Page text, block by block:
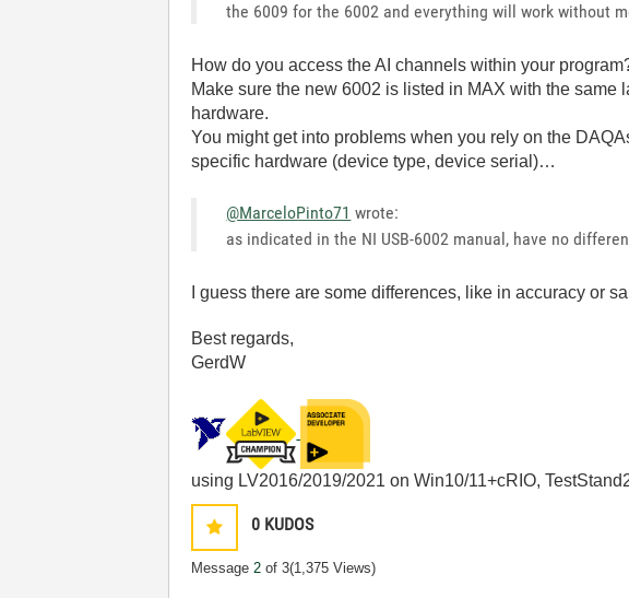
the 6009 for the 6002 and everything will work without
How do you access the AI channels within your
Make sure the new 6002 is listed in MAX with the
hardware.
You might get into problems when you rely on the
specific hardware (device type, device serial)…
@MarceloPinto71 wrote:
as indicated in the NI USB-6002 manual, have no
I guess there are some differences, like in accuracy or
Best regards,
GerdW
using LV2016/2019/2021 on Win10/11+cRIO,
0 KUDOS
Message2 of 3(1,375 Views)